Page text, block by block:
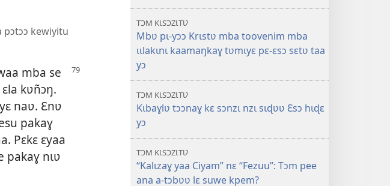
pɔtɔɔ kewiyitu
mba se
kʋñɔŋ.
naʋ. Ɛnʋ
pakaɣ
Pɛkɛ ɛyaa
pakaɣ nɩʋ
TƆM KƖSƆZƖTƲ
Mbʋ pɩ-yɔɔ Krɩstʋ mba toovenim mba
ɩɩlakɩnɩ kaamaŋkaɣ tʋmɩyɛ pɛ-ɛsɔ sɛtʋ taa
yɔ
TƆM KƖSƆZƖTƲ
Kɩbaɣlʋ tɔɔnaɣ kɛ sɔnzɩ nzɩ sɩɖʋʋ Ɛsɔ hɩɖɛ
yɔ
TƆM KƖSƆZƖTƲ
“Kalɩzaɣ yaa Ciyam” nɛ “Fezuu”: Tɔm pee
ana a-tɔbʋʋ lɛ suwe kpem?